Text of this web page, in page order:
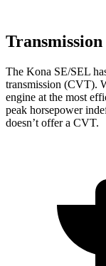
Transmission
The Kona SE/SEL
transmission (CVT).
engine at the most
peak horsepower
doesn’t offer a CVT.